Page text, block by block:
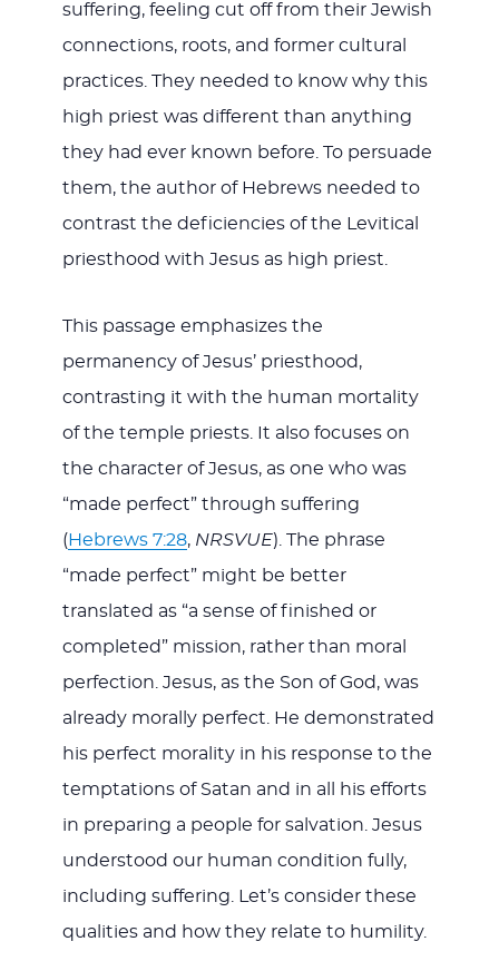
suffering, feeling cut off from their Jewish
connections, roots, and former cultural
practices. They needed to know why this
high priest was different than anything
they had ever known before. To persuade
them, the author of Hebrews needed to
contrast the deficiencies of the Levitical
priesthood with Jesus as high priest.
This passage emphasizes the
permanency of Jesus’ priesthood,
contrasting it with the human mortality
of the temple priests. It also focuses on
the character of Jesus, as one who was
“made perfect” through suffering
( Hebrews 7:28, NRSVUE). The phrase
“made perfect” might be better
translated as “a sense of finished or
completed” mission, rather than moral
perfection. Jesus, as the Son of God, was
already morally perfect. He demonstrated
his perfect morality in his response to the
temptations of Satan and in all his efforts
in preparing a people for salvation. Jesus
understood our human condition fully,
including suffering. Let’s consider these
qualities and how they relate to humility.